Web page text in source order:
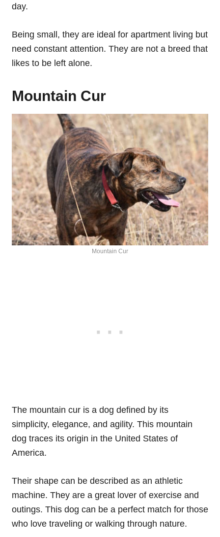
day.
Being small, they are ideal for apartment living but
need constant attention. They are not a breed that
likes to be left alone.
Mountain Cur
Mountain Cur
The mountain cur is a dog defined by its
simplicity, elegance, and agility. This mountain
dog traces its origin in the United States of
America.
Their shape can be described as an athletic
machine. They are a great lover of exercise and
outings. This dog can be a perfect match for those
who love traveling or walking through nature.